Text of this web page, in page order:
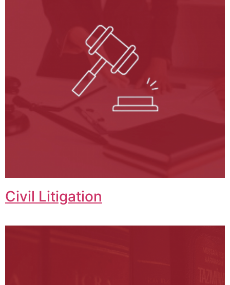
Civil Litigation